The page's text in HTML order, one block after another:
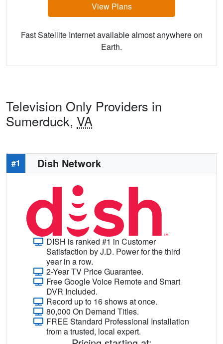
View Plans
Fast Satellite Internet available almost anywhere on
Earth.
Television Only Providers in
Sumerduck, VA
#1 Dish Network
DISH is ranked #1 in Customer
Satisfaction by J.D. Power for the third
year in a row.
2-Year TV Price Guarantee.
Free Google Voice Remote and Smart
DVR Included.
Record up to 16 shows at once.
80,000 On Demand Titles.
FREE Standard Professional Installation
from a trusted, local expert.